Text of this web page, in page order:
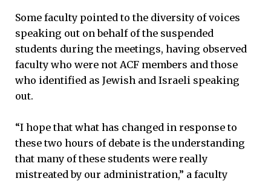
Some faculty pointed to the diversity of voices
speaking out on behalf of the suspended
students during the meetings, having observed
faculty who were not ACF members and those
who identified as Jewish and Israeli speaking
out.
“I hope that what has changed in response to
these two hours of debate is the understanding
that many of these students were really
mistreated by our administration,” a faculty